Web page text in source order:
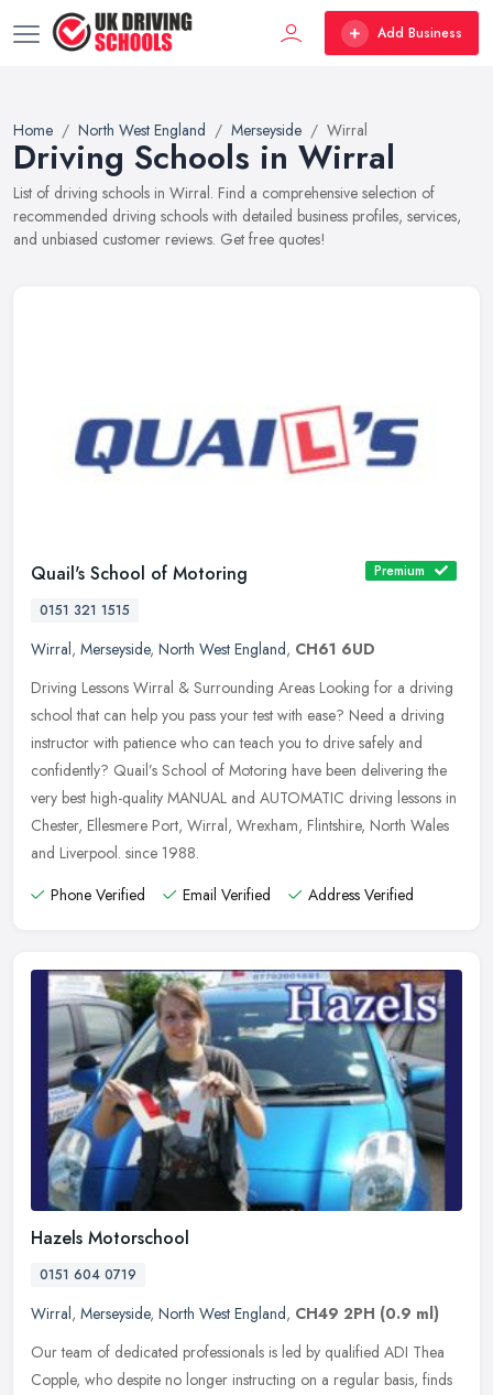
Add Business
Home North West England Merseyside Wirral
Driving Schools in Wirral
List of driving schools in Wirral. Find a comprehensive selection of
recommended driving schools with detailed business profiles, services,
and unbiased customer reviews. Get free quotes!
Quail's School of Motoring
Premium
0151 321 1515
Wirral, Merseyside, North West England, CH61 6UD
Driving Lessons Wirral & Surrounding Areas Looking for a driving
school that can help you pass your test with ease? Need a driving
instructor with patience who can teach you to drive safely and
confidently? Quail’s School of Motoring have been delivering the
very best high-quality MANUAL and AUTOMATIC driving lessons in
Chester, Ellesmere Port, Wirral, Wrexham, Flintshire, North Wales
and Liverpool. since 1988.
Phone Verified
Email Verified Address Verified
Hazels Motorschool
0151 604 0719
Wirral, Merseyside, North West England, CH49 2PH (0.9 ml)
Our team of dedicated professionals is led by qualified ADI Thea
Copple, who despite no longer instructing on a regular basis, finds